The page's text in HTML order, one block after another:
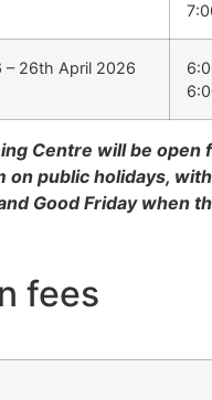
– 26th April 2026
Centre will be open
on public holidays,
Good Friday when
fees